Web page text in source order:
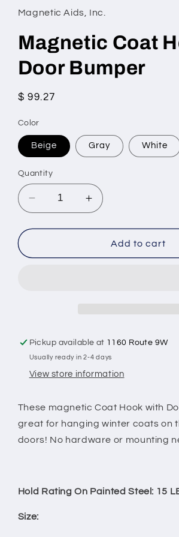
Magnetic Aids, Inc.
Magnetic Coat
Door Bumper
Regular
$ 99.27
Color
Beige Gray White
Quantity
Decrease
quantity
for
Coat
Increase
quantity
for
Magnetic
Coat
Add to cart
Pickup available at 1160 Route 9W
Usually ready in 2-4 days
View store information
These magnetic Coat Hook with
great for hanging winter coats on
doors! No hardware or mounting
Hold Rating On Painted Steel: 15
Size: